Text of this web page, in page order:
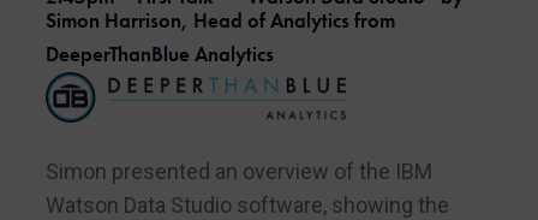
Simon Harrison, Head of Analytics from
DeeperThanBlue Analytics
Simon presented an overview of the IBM
Watson Data Studio software, showing the